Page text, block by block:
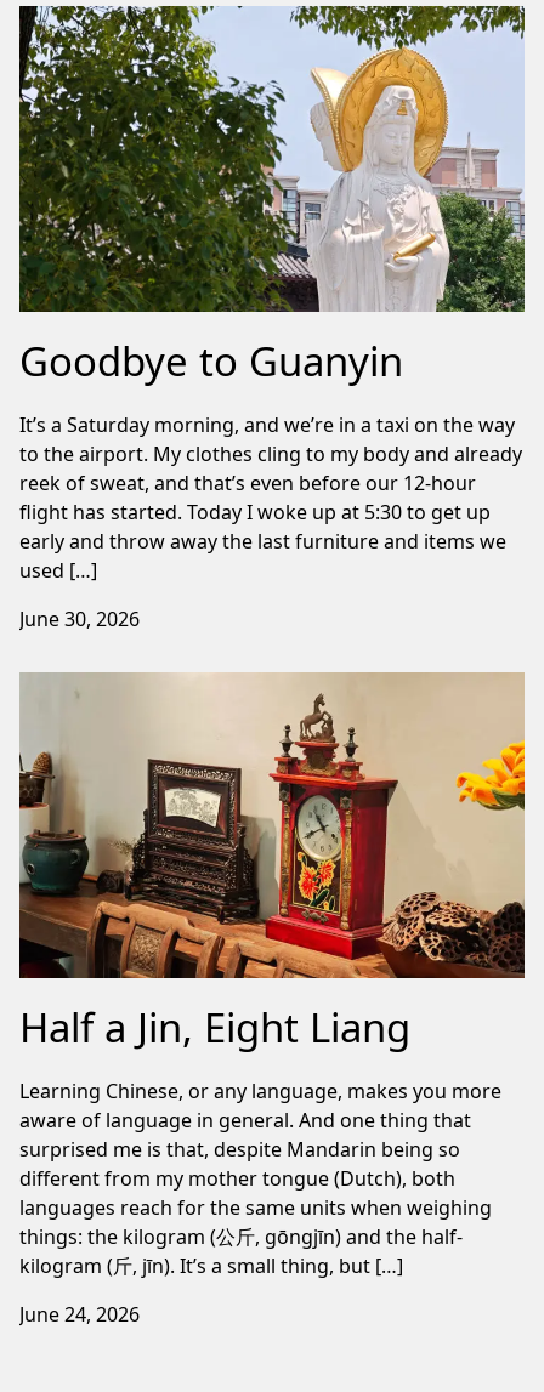
Goodbye to Guanyin
It’s a Saturday morning, and we’re in a taxi on the way
to the airport. My clothes cling to my body and already
reek of sweat, and that’s even before our 12-hour
flight has started. Today I woke up at 5:30 to get up
early and throw away the last furniture and items we
used […]
June 30, 2026
Half a Jin, Eight Liang
Learning Chinese, or any language, makes you more
aware of language in general. And one thing that
surprised me is that, despite Mandarin being so
different from my mother tongue (Dutch), both
languages reach for the same units when weighing
things: the kilogram (公斤, gōngjīn) and the half-
kilogram (斤, jīn). It’s a small thing, but […]
June 24, 2026